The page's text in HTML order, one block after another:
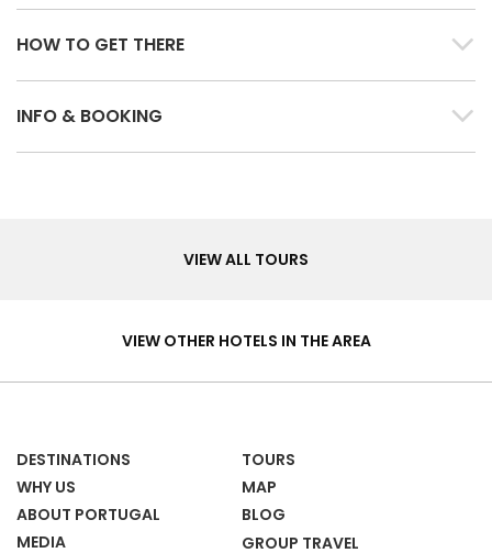
HOW TO GET THERE
INFO & BOOKING
VIEW ALL TOURS
Homes
VIEW OTHER HOTELS IN THE AREA
DESTINATIONS
TOURS
WHY US
MAP
ABOUT PORTUGAL
BLOG
MEDIA
GROUP TRAVEL